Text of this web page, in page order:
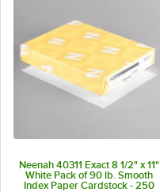
Neenah 40311 Exact 8 1/2" x 11"
White Pack of 90 lb. Smooth
Index Paper Cardstock - 250